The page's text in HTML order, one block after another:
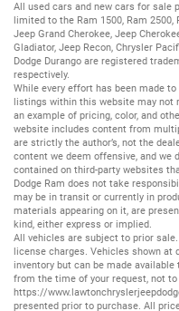
All used cars and new cars for sale
limited to the Ram 1500, Ram 2500,
Jeep Grand Cherokee, Jeep
Gladiator, Jeep Recon, Chrysler
Dodge Durango are registered
respectively.
While every effort has been made
listings within this website may not
an example of pricing, color, and
website includes content from
are strictly the author’s, not the
content we deem offensive, and
contained on third-party websites
Dodge Ram does not take
may be in transit or currently in
materials appearing on it, are
kind, either express or implied.
All vehicles are subject to prior
license charges. Vehicles shown
inventory but can be made
from the time of your request, not
https://
presented prior to purchase. All